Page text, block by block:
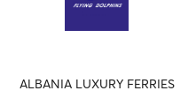
ALBANIA LUXURY FERRIES